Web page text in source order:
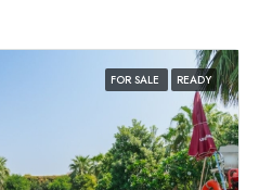
FOR SALE READY